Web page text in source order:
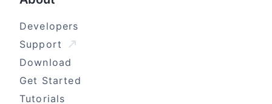
Developers
Support
Download
Get Started
Tutorials